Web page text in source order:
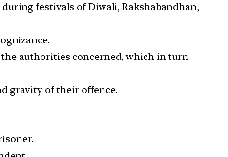
festivals of Diwali, Rakshabandhan,
authorities concerned, which in turn
gravity of their offence.